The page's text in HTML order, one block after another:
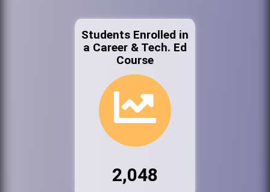
Students Enrolled in
a Career & Tech. Ed
Course
2,048